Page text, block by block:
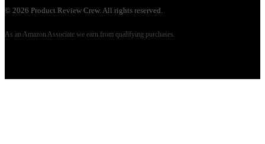
© 2026 Product Review Crew. All rights reserved.
As an Amazon Associate we earn from qualifying purchases.